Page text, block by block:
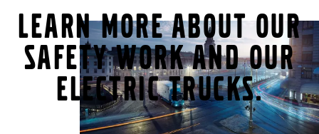
Learn more about our
safety work and our
electric trucks.